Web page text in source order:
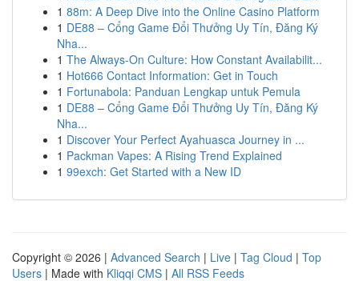
1 88m: A Deep Dive into the Online Casino Platform
1 DE88 – Cổng Game Đổi Thưởng Uy Tín, Đăng Ký
Nha...
1 The Always-On Culture: How Constant Availabilit...
1 Hot666 Contact Information: Get in Touch
1 Fortunabola: Panduan Lengkap untuk Pemula
1 DE88 – Cổng Game Đổi Thưởng Uy Tín, Đăng Ký
Nha...
1 Discover Your Perfect Ayahuasca Journey in ...
1 Packman Vapes: A Rising Trend Explained
1 99exch: Get Started with a New ID
Copyright © 2026 | Advanced Search | Live | Tag Cloud | Top
Users | Made with Kliqqi CMS | All RSS Feeds